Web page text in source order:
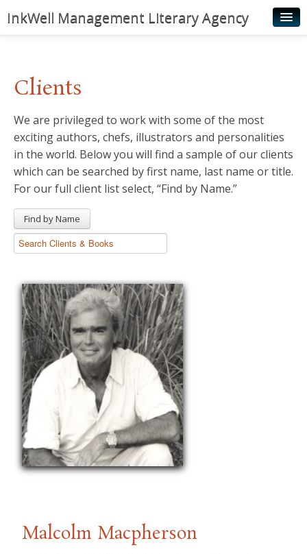
InkWell Management Literary Agency
Authors
Young Readers
Illustrators
Rights & Permissions
News
Clients
We are privileged to work with some of the most
exciting authors, chefs, illustrators and personalities
in the world. Below you will find a sample of our clients
which can be searched by first name, last name or title.
For our full client list select, “Find by Name.”
Find by Name
Malcolm Macpherson